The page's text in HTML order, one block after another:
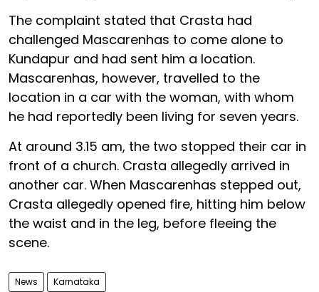
The complaint stated that Crasta had
challenged Mascarenhas to come alone to
Kundapur and had sent him a location.
Mascarenhas, however, travelled to the
location in a car with the woman, with whom
he had reportedly been living for seven years.
At around 3.15 am, the two stopped their car in
front of a church. Crasta allegedly arrived in
another car. When Mascarenhas stepped out,
Crasta allegedly opened fire, hitting him below
the waist and in the leg, before fleeing the
scene.
News Karnataka